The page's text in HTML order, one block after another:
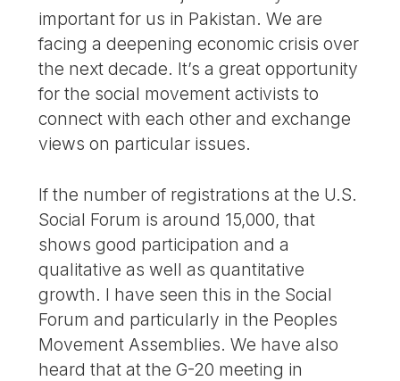
important for us in Pakistan. We are
facing a deepening economic crisis over
the next decade. It’s a great opportunity
for the social movement activists to
connect with each other and exchange
views on particular issues.
If the number of registrations at the U.S.
Social Forum is around 15,000, that
shows good participation and a
qualitative as well as quantitative
growth. I have seen this in the Social
Forum and particularly in the Peoples
Movement Assemblies. We have also
heard that at the G-20 meeting in